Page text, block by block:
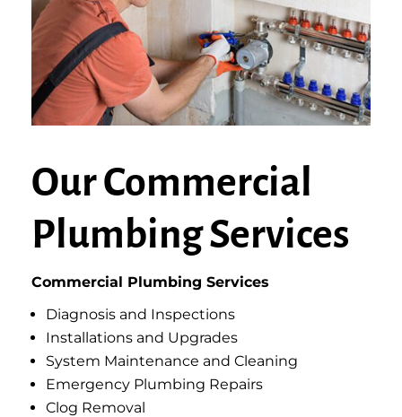
Our Commercial
Plumbing Services
Commercial Plumbing Services
Diagnosis and Inspections
Installations and Upgrades
System Maintenance and Cleaning
Emergency Plumbing Repairs
Clog Removal